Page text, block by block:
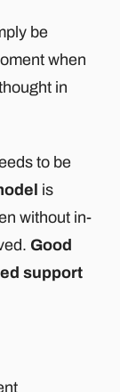
be
when
in
to be
is
without in-
Good
support